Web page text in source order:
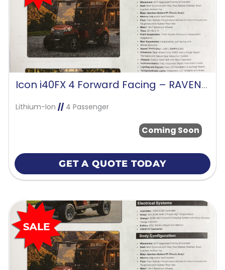
Icon i40FX 4 Forward Facing – RAVEN BLACK
Lithium-Ion //4 Passenger
Coming Soon
GET A QUOTE TODAY